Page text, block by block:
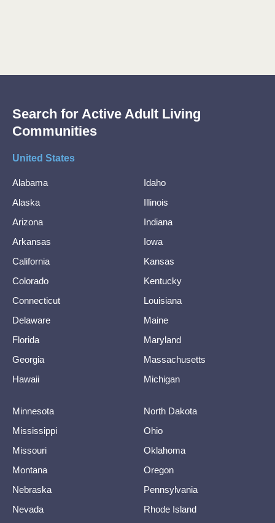
Search for Active Adult Living
Communities
United States
Alabama
Alaska
Arizona
Arkansas
California
Colorado
Connecticut
Delaware
Florida
Georgia
Hawaii
Idaho
Illinois
Indiana
Iowa
Kansas
Kentucky
Louisiana
Maine
Maryland
Massachusetts
Michigan
Minnesota
Mississippi
Missouri
Montana
Nebraska
Nevada
North Dakota
Ohio
Oklahoma
Oregon
Pennsylvania
Rhode Island